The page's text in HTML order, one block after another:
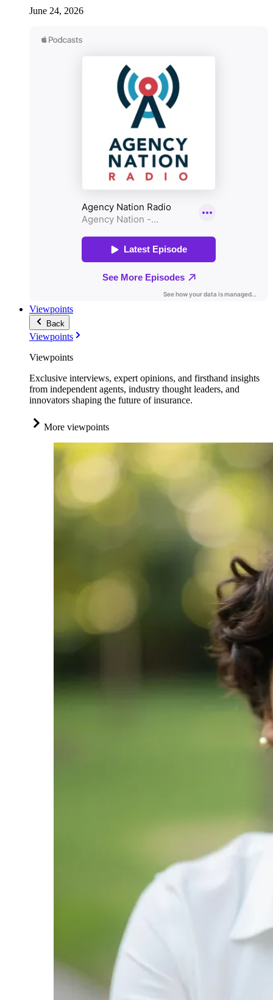
June 24, 2026
Viewpoints
Back
Viewpoints
Viewpoints
Exclusive interviews, expert opinions, and firsthand insights
from independent agents, industry thought leaders, and
innovators shaping the future of insurance.
More viewpoints